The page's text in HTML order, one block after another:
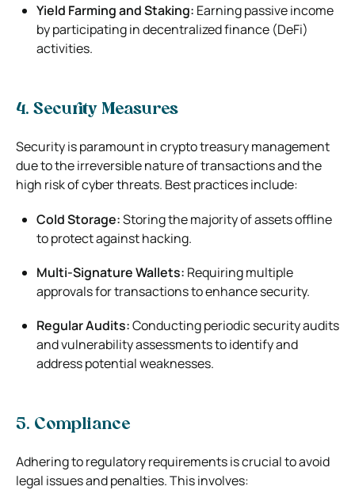
Yield Farming and Staking: Earning passive income
by participating in decentralized finance (DeFi)
activities.
4. Security Measures
Security is paramount in crypto treasury management
due to the irreversible nature of transactions and the
high risk of cyber threats. Best practices include:
Cold Storage:Storing the majority of assets offline
to protect against hacking.
Multi-Signature Wallets: Requiring multiple
approvals for transactions to enhance security.
Regular Audits:Conducting periodic security audits
and vulnerability assessments to identify and
address potential weaknesses.
5. Compliance
Adhering to regulatory requirements is crucial to avoid
legal issues and penalties. This involves: